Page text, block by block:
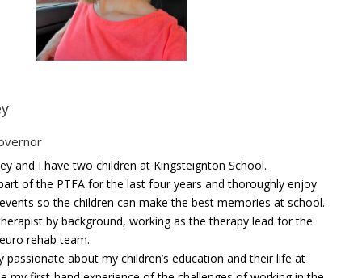
and I have two children at Kingsteignton School.
of the PTFA for the last four years and thoroughly enjoy
so the children can make the best memories at school.
by background, working as the therapy lead for the
rehab team.
passionate about my children’s education and their life at